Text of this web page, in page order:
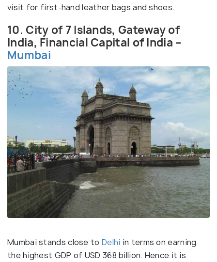
visit for first-hand leather bags and shoes.
10. City of 7 Islands, Gateway of
India, Financial Capital of India –
Mumbai
Mumbai stands close to Delhi in terms on earning
the highest GDP of USD 368 billion. Hence it is